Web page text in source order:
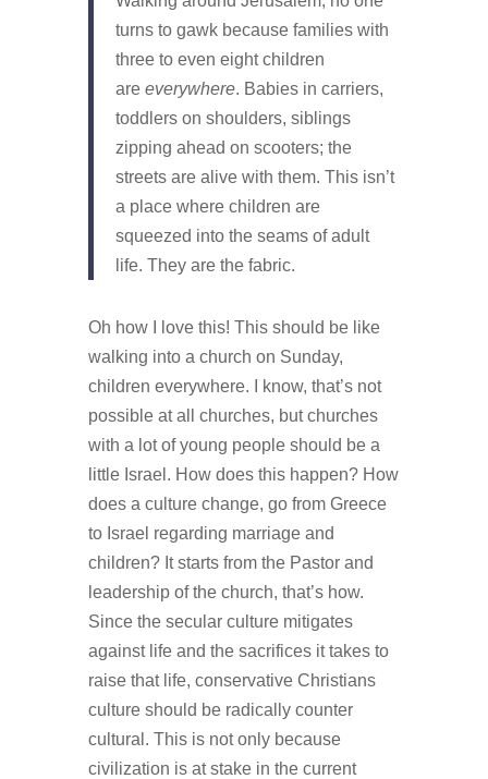
turns to gawk because families with
three to even eight children
are everywhere. Babies in carriers,
toddlers on shoulders, siblings
zipping ahead on scooters; the
streets are alive with them. This isn’t
a place where children are
squeezed into the seams of adult
life. They are the fabric.
Oh how I love this! This should be like
walking into a church on Sunday,
children everywhere. I know, that’s not
possible at all churches, but churches
with a lot of young people should be a
little Israel. How does this happen? How
does a culture change, go from Greece
to Israel regarding marriage and
children? It starts from the Pastor and
leadership of the church, that’s how.
Since the secular culture mitigates
against life and the sacrifices it takes to
raise that life, conservative Christians
culture should be radically counter
cultural. This is not only because
civilization is at stake in the current